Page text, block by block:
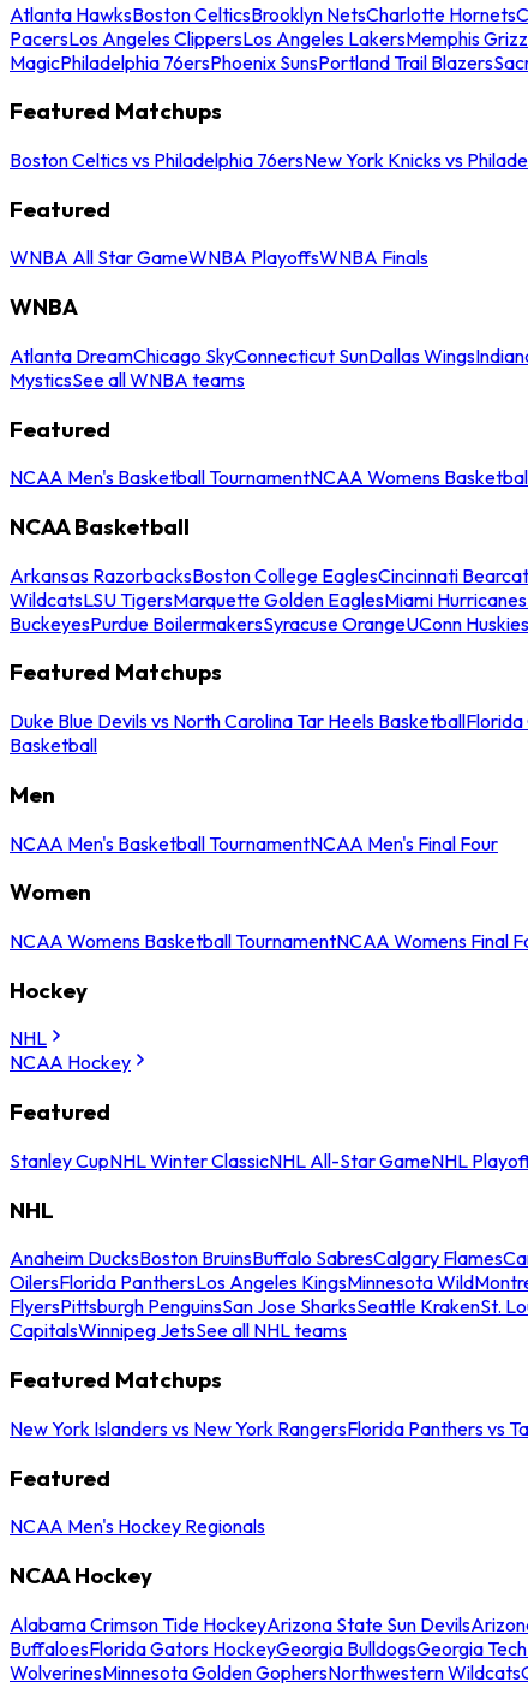
Atlanta HawksBoston CelticsBrooklyn NetsCharlotte Hornets
PacersLos Angeles ClippersLos Angeles LakersMemphis
MagicPhiladelphia 76ersPhoenix SunsPortland Trail Blazers
Featured Matchups
Boston Celtics vs Philadelphia 76ersNew York Knicks vs
Featured
WNBA All Star GameWNBA PlayoffsWNBA Finals
WNBA
Atlanta DreamChicago SkyConnecticut SunDallas Wings
MysticsSee all WNBA teams
Featured
NCAA Men's Basketball TournamentNCAA Womens
NCAA Basketball
Arkansas RazorbacksBoston College EaglesCincinnati
WildcatsLSU TigersMarquette Golden EaglesMiami Hurricanes
BuckeyesPurdue BoilermakersSyracuse OrangeUConn Huskies
Featured Matchups
Duke Blue Devils vs North Carolina Tar Heels Basketball
Basketball
Men
NCAA Men's Basketball TournamentNCAA Men's Final Four
Women
NCAA Womens Basketball TournamentNCAA Womens Final
Hockey
NHL
NCAA Hockey
Featured
Stanley CupNHL Winter ClassicNHL All-Star GameNHL
NHL
Anaheim DucksBoston BruinsBuffalo SabresCalgary Flames
OilersFlorida PanthersLos Angeles KingsMinnesota Wild
FlyersPittsburgh PenguinsSan Jose SharksSeattle KrakenSt.
CapitalsWinnipeg JetsSee all NHL teams
Featured Matchups
New York Islanders vs New York RangersFlorida Panthers vs
Featured
NCAA Men's Hockey Regionals
NCAA Hockey
Alabama Crimson Tide HockeyArizona State Sun Devils
BuffaloesFlorida Gators HockeyGeorgia BulldogsGeorgia
WolverinesMinnesota Golden GophersNorthwestern Wildcats